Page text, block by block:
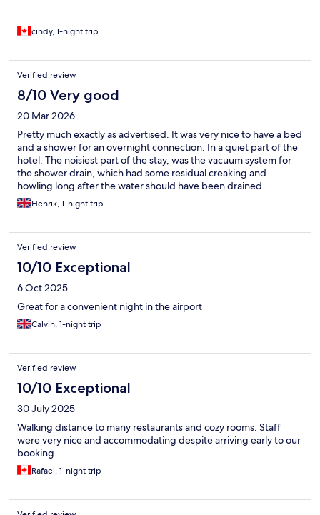
cindy, 1-night trip
Verified review
8/10 Very good
20 Mar 2026
Pretty much exactly as advertised. It was very nice to have a bed
and a shower for an overnight connection. In a quiet part of the
hotel. The noisiest part of the stay, was the vacuum system for
the shower drain, which had some residual creaking and
howling long after the water should have been drained.
Henrik, 1-night trip
Verified review
10/10 Exceptional
6 Oct 2025
Great for a convenient night in the airport
Calvin, 1-night trip
Verified review
10/10 Exceptional
30 July 2025
Walking distance to many restaurants and cozy rooms. Staff
were very nice and accommodating despite arriving early to our
booking.
Rafael, 1-night trip